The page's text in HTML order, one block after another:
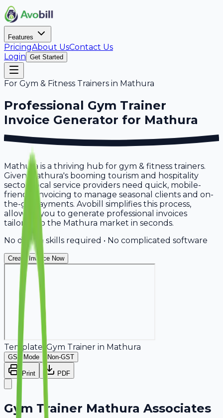
Features
PricingAbout UsContact Us
Login Get Started
For Gym & Fitness Trainers in Mathura
Professional Gym Trainer
Invoice Generator for Mathura
Mathura is a thriving hub for gym & fitness trainers.
Given Mathura's booming tourism and hospitality
sector, local service providers need quick, mobile-
friendly invoicing to manage seasonal clients and on-
the-go payments. Avobill simplifies this process,
allowing you to generate professional invoices
tailored to the Mathura market in seconds.
No design skills required • No complicated software
Create Invoice Now
Template: Gym Trainer in Mathura
GST Mode Non-GST
Print PDF
Gym Trainer Mathura Associates